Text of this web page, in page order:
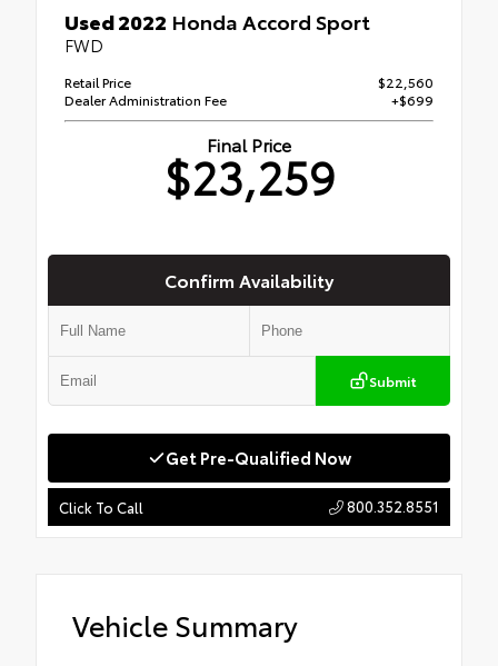
Used 2022 Honda Accord Sport
FWD
Retail Price
$22,560
Dealer Administration Fee
+$699
Final Price
$23,259
Confirm Availability
Submit
Get Pre-Qualified Now
Click To Call 800.352.8551
Vehicle Summary